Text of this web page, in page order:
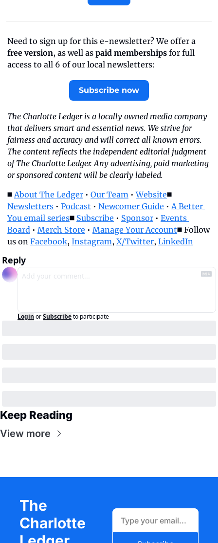
free version, as well as paid memberships for full
access to all 6 of our local newsletters:
Subscribe now
The Charlotte Ledger is a locally owned media company
that delivers smart and essential news. We strive for
fairness and accuracy and will correct all known errors.
The content reflects the independent editorial judgment
of The Charlotte Ledger. Any advertising, paid marketing
or sponsored content will be clearly labeled.
◼️ About The Ledger • Our Team • Website
Newsletters • Podcast • Newcomer Guide • A Better
You email series◼️ Subscribe • Sponsor • Events
Board • Merch Store • Manage Your Account◼️ Follow
us on Facebook, Instagram, X/Twitter, LinkedIn
Reply
Login orSubscribeto participate
Keep Reading
View more
The
Charlotte